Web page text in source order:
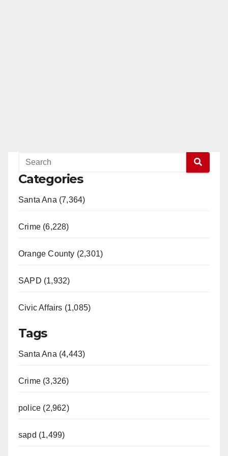
Categories
Santa Ana (7,364)
Crime (6,228)
Orange County (2,301)
SAPD (1,932)
Civic Affairs (1,085)
Tags
Santa Ana (4,443)
Crime (3,326)
police (2,962)
sapd (1,499)